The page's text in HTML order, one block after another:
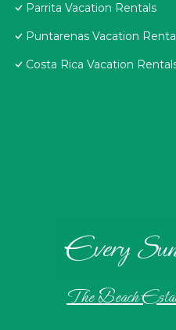
Parrita Vacation Rentals
Puntarenas Vacation
Costa Rica Vacation
Every
The Beach